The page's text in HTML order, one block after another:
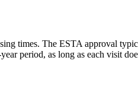
times. The ESTA approval
period, as long as each visit